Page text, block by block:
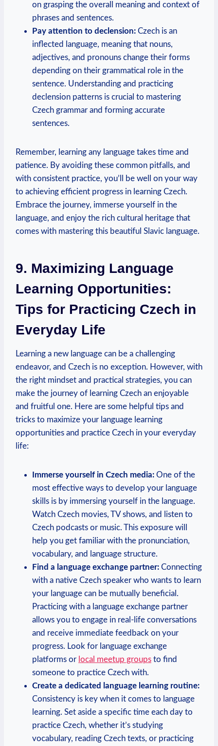
on grasping the overall meaning and context of
phrases and sentences.
Pay attention to declension: Czech is an
inflected language, meaning that nouns,
adjectives, and pronouns change their forms
depending on their grammatical role in the
sentence. Understanding and practicing
declension patterns is crucial to mastering
Czech grammar and forming accurate
sentences.
Remember, learning any language takes time and
patience. By avoiding these common pitfalls, and
with consistent practice, you’ll be well on your way
to achieving efficient progress in learning Czech.
Embrace the journey, immerse yourself in the
language, and enjoy the rich cultural heritage that
comes with mastering this beautiful Slavic language.
9. Maximizing Language
Learning Opportunities:
Tips for Practicing Czech in
Everyday Life
Learning a new language can be a challenging
endeavor, and Czech is no exception. However, with
the right mindset and practical strategies, you can
make the journey of learning Czech an enjoyable
and fruitful one. Here are some helpful tips and
tricks to maximize your language learning
opportunities and practice Czech in your everyday
life:
Immerse yourself in Czech media: One of the
most effective ways to develop your language
skills is by immersing yourself in the language.
Watch Czech movies, TV shows, and listen to
Czech podcasts or music. This exposure will
help you get familiar with the pronunciation,
vocabulary, and language structure.
Find a language exchange partner: Connecting
with a native Czech speaker who wants to learn
your language can be mutually beneficial.
Practicing with a language exchange partner
allows you to engage in real-life conversations
and receive immediate feedback on your
progress. Look for language exchange
platforms or local meetup groups to find
someone to practice Czech with.
Create a dedicated language learning routine:
Consistency is key when it comes to language
learning. Set aside a specific time each day to
practice Czech, whether it’s studying
vocabulary, reading Czech texts, or practicing